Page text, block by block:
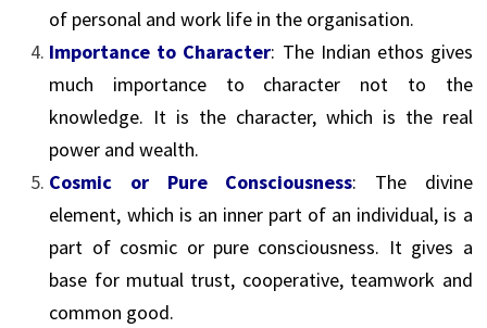
of personal and work life in the organisation.
Importance to Character: The Indian ethos gives
much importance to character not to the
knowledge. It is the character, which is the real
power and wealth.
Cosmic or Pure Consciousness: The divine
element, which is an inner part of an individual, is a
part of cosmic or pure consciousness. It gives a
base for mutual trust, cooperative, teamwork and
common good.